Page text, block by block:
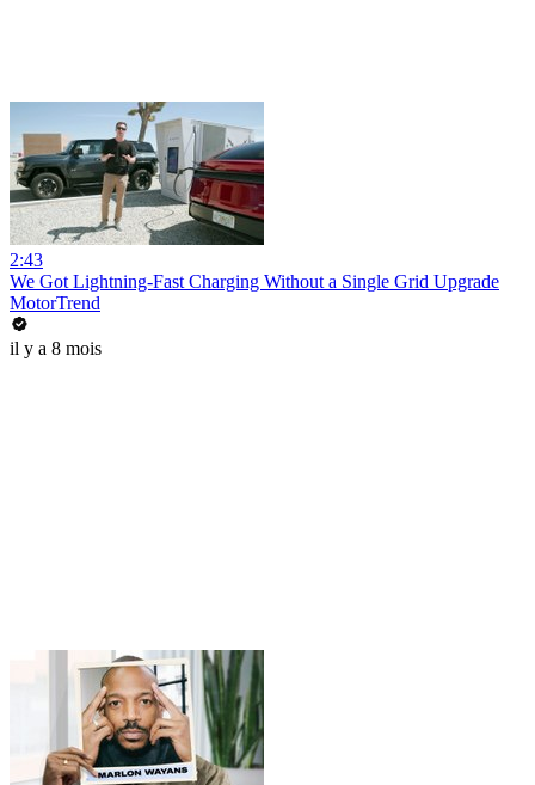
2:43
We Got Lightning-Fast Charging Without a Single Grid Upgrade
MotorTrend
il y a 8 mois